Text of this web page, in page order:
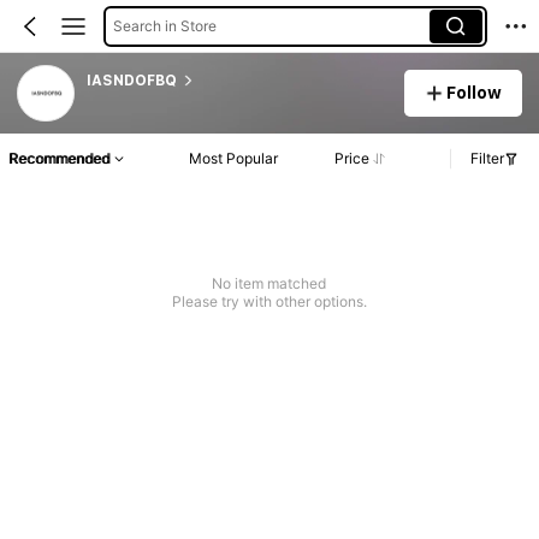
Search in Store
IASNDOFBQ
Follow
Recommended Most Popular Price Filter
No item matched
Please try with other options.